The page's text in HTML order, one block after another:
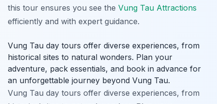
this tour ensures you see the Vung Tau Attractions
efficiently and with expert guidance.
Vung Tau day tours offer diverse experiences, from
historical sites to natural wonders. Plan your
adventure, pack essentials, and book in advance for
an unforgettable journey beyond Vung Tau.
Vung Tau day tours offer diverse experiences, from